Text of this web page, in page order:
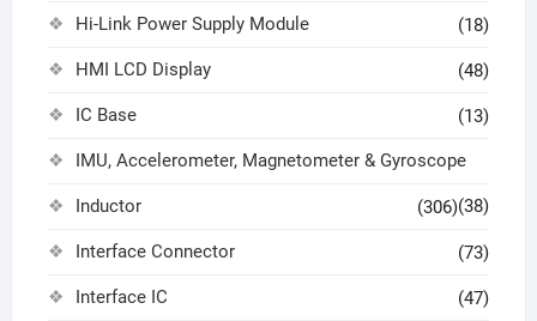
Hi-Link Power Supply Module (18)
HMI LCD Display (48)
IC Base (13)
IMU, Accelerometer, Magnetometer & Gyroscope
(38)
Inductor (306)
Interface Connector (73)
Interface IC (47)